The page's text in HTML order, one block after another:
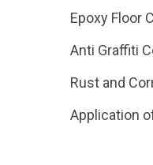
Epoxy Floor
Anti Graffiti
Rust and
Application